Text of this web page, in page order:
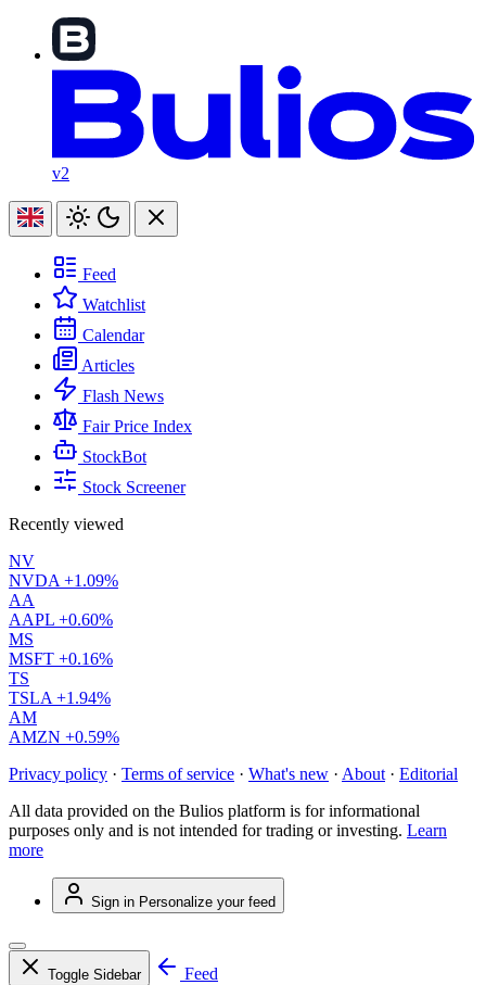
v2
Feed
Watchlist
Calendar
Articles
Flash News
Fair Price Index
StockBot
Stock Screener
Recently viewed
NV
NVDA +1.09%
AA
AAPL +0.60%
MS
MSFT +0.16%
TS
TSLA +1.94%
AM
AMZN +0.59%
Privacy policy · Terms of service · What's new · About · Editorial
All data provided on the Bulios platform is for informational
purposes only and is not intended for trading or investing. Learn
more
Sign in Personalize your feed
Toggle Sidebar
Feed